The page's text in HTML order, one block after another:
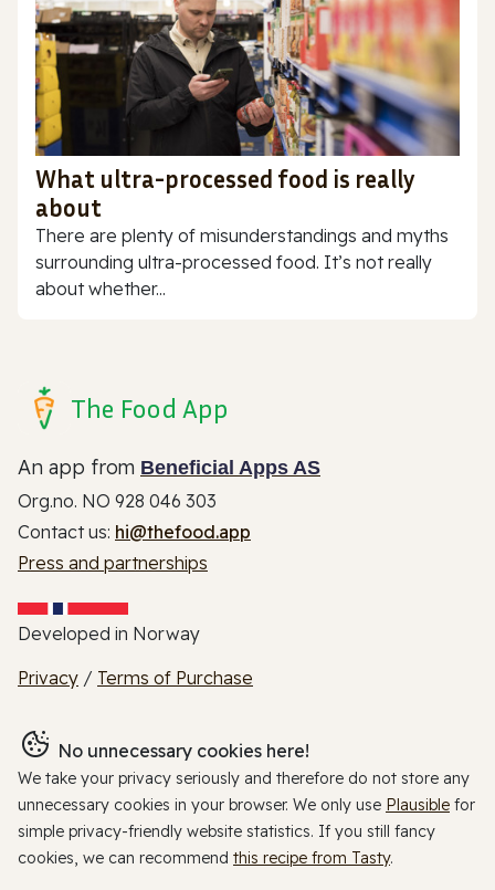
What ultra-processed food is really
about
There are plenty of misunderstandings and myths
surrounding ultra-processed food. It’s not really
about whether...
The Food App
An app from Beneficial Apps AS
Org.no. NO 928 046 303
Contact us: hi@thefood.app
Press and partnerships
Developed in Norway
Privacy / Terms of Purchase
No unnecessary cookies here!
We take your privacy seriously and therefore do not store any
unnecessary cookies in your browser. We only use Plausible for
simple privacy-friendly website statistics. If you still fancy
cookies, we can recommend this recipe from Tasty.